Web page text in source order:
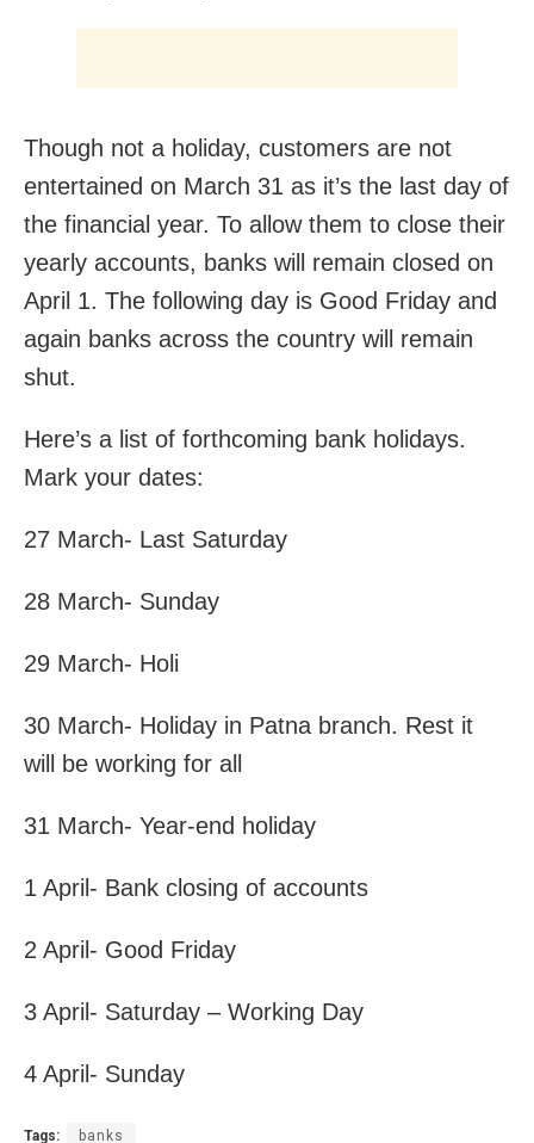
Though not a holiday, customers are not
entertained on March 31 as it’s the last day of
the financial year. To allow them to close their
yearly accounts, banks will remain closed on
April 1. The following day is Good Friday and
again banks across the country will remain
shut.
Here’s a list of forthcoming bank holidays.
Mark your dates:
27 March- Last Saturday
28 March- Sunday
29 March- Holi
30 March- Holiday in Patna branch. Rest it
will be working for all
31 March- Year-end holiday
1 April- Bank closing of accounts
2 April- Good Friday
3 April- Saturday – Working Day
4 April- Sunday
Tags: banks